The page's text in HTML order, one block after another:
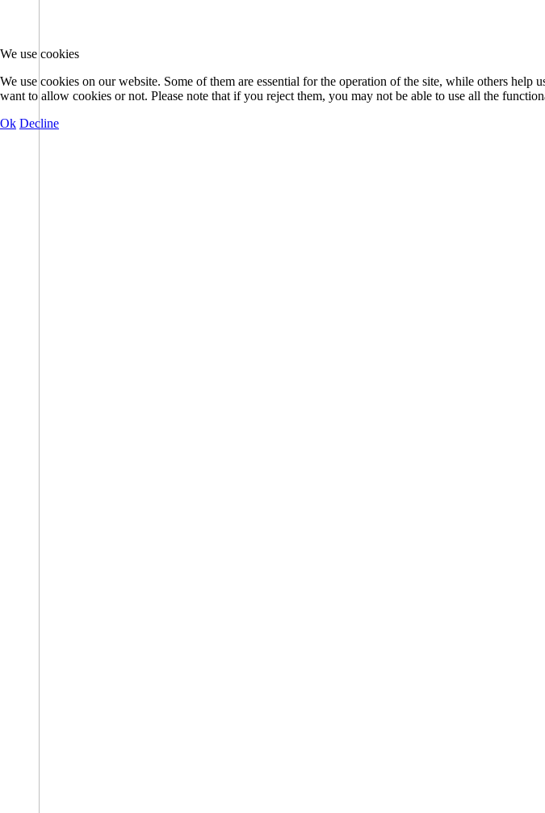
We use cookies
We use cookies on our website. Some of them are essential for the operation of the site, while others
want to allow cookies or not. Please note that if you reject them, you may not be able to use all the
Ok Decline